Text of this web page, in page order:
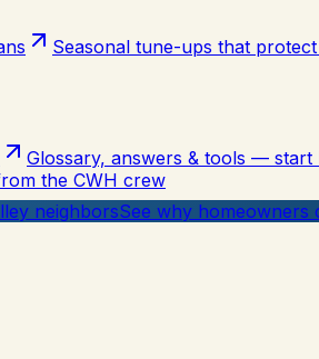
Seasonal tune-ups that
Glossary, answers & tools — start
the CWH crew
neighborsSee why homeowners